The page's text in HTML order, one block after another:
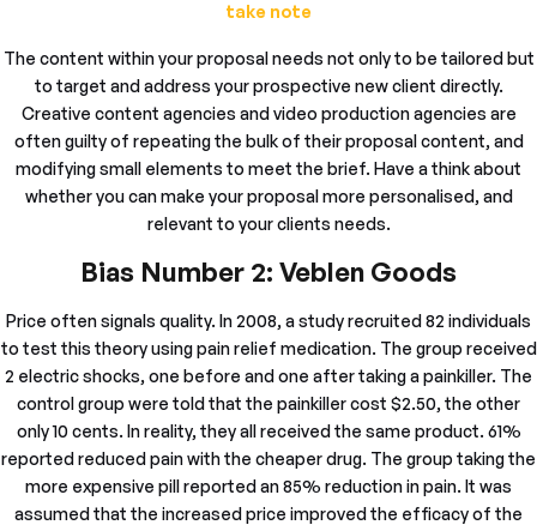
take note
The content within your proposal needs not only to be tailored but
to target and address your prospective new client directly.
Creative content agencies and video production agencies are
often guilty of repeating the bulk of their proposal content, and
modifying small elements to meet the brief. Have a think about
whether you can make your proposal more personalised, and
relevant to your clients needs.
Bias Number 2: Veblen Goods
Price often signals quality. In 2008, a study recruited 82 individuals
to test this theory using pain relief medication. The group received
2 electric shocks, one before and one after taking a painkiller. The
control group were told that the painkiller cost $2.50, the other
only 10 cents. In reality, they all received the same product. 61%
reported reduced pain with the cheaper drug. The group taking the
more expensive pill reported an 85% reduction in pain. It was
assumed that the increased price improved the efficacy of the